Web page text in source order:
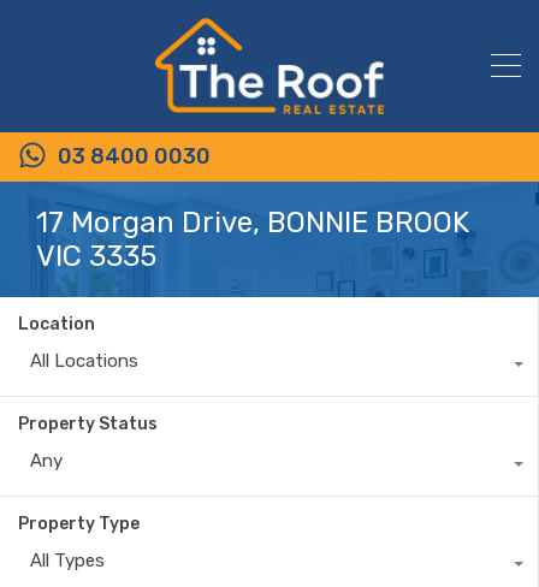
03 8400 0030
17 Morgan Drive, BONNIE BROOK
VIC 3335
Location
All Locations
Property Status
Any
Property Type
All Types